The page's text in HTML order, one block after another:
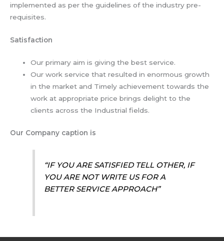
implemented as per the guidelines of the industry pre-
requisites.
Satisfaction
Our primary aim is giving the best service.
Our work service that resulted in enormous growth
in the market and Timely achievement towards the
work at appropriate price brings delight to the
clients across the Industrial fields.
Our Company caption is
“IF YOU ARE SATISFIED TELL OTHER, IF
YOU ARE NOT WRITE US FOR A
BETTER SERVICE APPROACH”